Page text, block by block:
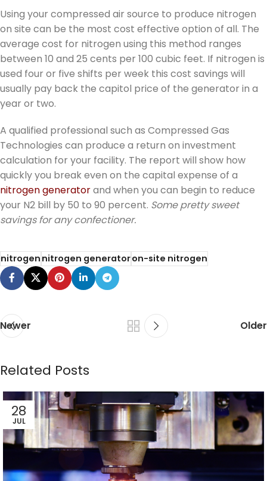
Using your compressed air source to produce nitrogen
on site can be the most cost effective option of all. The
average cost for nitrogen using this method ranges
between 10 and 25 cents per 100 cubic feet. If nitrogen is
used four or five shifts per week this cost savings will
usually pay back the capitol price of the generator in a
year or two.
A qualified professional such as Compressed Gas
Technologies can produce a return on investment
calculation for your facility. The report will show how
quickly you break even on the capital expense of a
nitrogen generatorand when you can begin to reduce
your N2 bill by 50 to 90 percent. Some pretty sweet
savings for any confectioner.
nitrogennitrogen generatoron-site nitrogen
Newer Older
Related Posts
28
JUL